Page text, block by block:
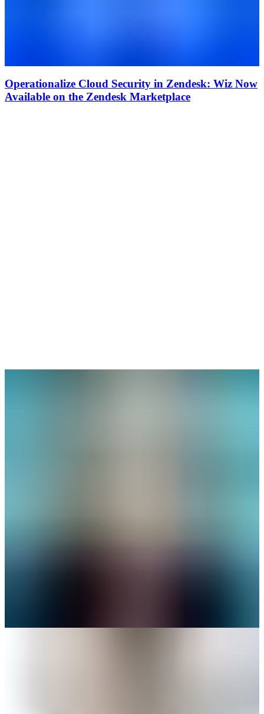
Operationalize Cloud Security in Zendesk: Wiz Now
Available on the Zendesk Marketplace